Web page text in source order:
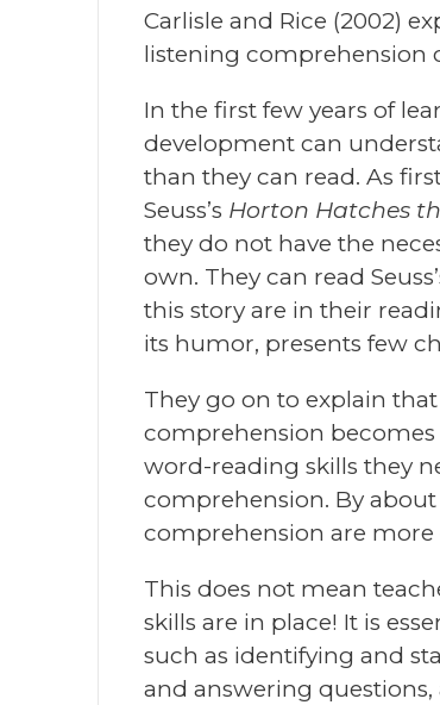
Carlisle and Rice (2002)
listening comprehension
In the first few years of
development can
than they can read. As
Seuss’s Horton Hatches
they do not have the
own. They can read
this story are in their
its humor, presents few
They go on to explain
comprehension becomes
word-reading skills they
comprehension. By
comprehension are more
This does not mean
skills are in place! It is
such as identifying and
and answering